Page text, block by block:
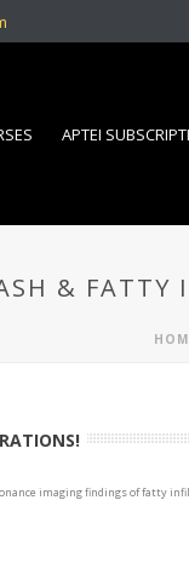
APTEI
& FATTY
imaging findings of fatty